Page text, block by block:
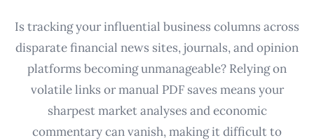
Is tracking your influential business columns across
disparate financial news sites, journals, and opinion
platforms becoming unmanageable? Relying on
volatile links or manual PDF saves means your
sharpest market analyses and economic
commentary can vanish, making it difficult to